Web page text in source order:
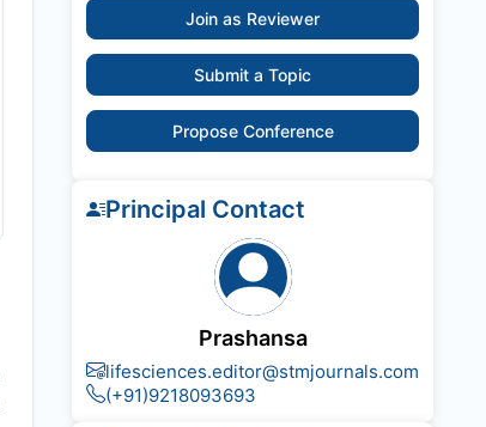
Join as Reviewer
Submit a Topic
Propose Conference
Principal Contact
Prashansa
lifesciences.editor@stmjournals.com
(+91)9218093693